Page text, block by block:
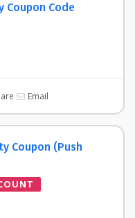
Coupon Code
Email
Coupon (Push